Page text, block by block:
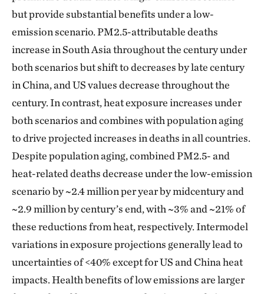
but provide substantial benefits under a low-
emission scenario. PM2.5-attributable deaths
increase in South Asia throughout the century under
both scenarios but shift to decreases by late century
in China, and US values decrease throughout the
century. In contrast, heat exposure increases under
both scenarios and combines with population aging
to drive projected increases in deaths in all countries.
Despite population aging, combined PM2.5- and
heat-related deaths decrease under the low-emission
scenario by ~2.4 million per year by midcentury and
~2.9 million by century’s end, with ~3% and ~21% of
these reductions from heat, respectively. Intermodel
variations in exposure projections generally lead to
uncertainties of <40% except for US and China heat
impacts. Health benefits of low emissions are larger